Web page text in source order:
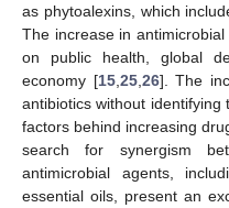
as phytoalexins, which
The increase in
on public health, global
economy [15, 25, 26]. The
antibiotics without identifying
factors behind increasing
search for synergism
antimicrobial agents,
essential oils, present an